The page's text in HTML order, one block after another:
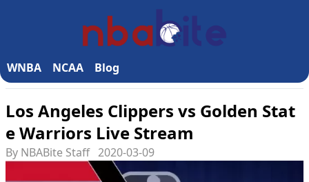
WNBA NCAA Blog
Los Angeles Clippers vs Golden Stat
e Warriors Live Stream
By NBABite Staff 2020-03-09